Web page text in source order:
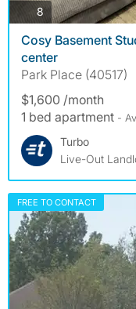
8photos
Cosy Basement
center
Park Place (40517)
$1,600 /month
1 bed apartment -
Turbo
Live-Out
FREE TO CONTACT